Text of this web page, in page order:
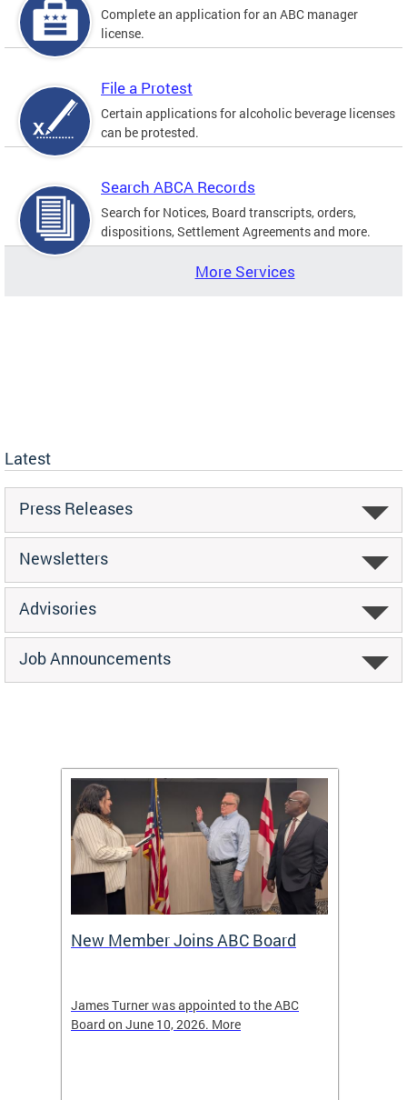
Complete an application for an ABC manager
license.
File a Protest
Certain applications for alcoholic beverage licenses
can be protested.
Search ABCA Records
Search for Notices, Board transcripts, orders,
dispositions, Settlement Agreements and more.
More Services
Latest
Press Releases
Newsletters
Advisories
Job Announcements
New Member Joins ABC Board
James Turner was appointed to the ABC
Board on June 10, 2026. More